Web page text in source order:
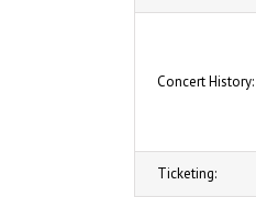
Concert History:
Ticketing: